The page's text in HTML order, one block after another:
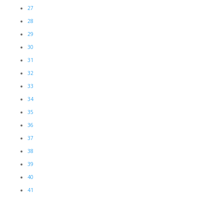
27
28
29
30
31
32
33
34
35
36
37
38
39
40
41